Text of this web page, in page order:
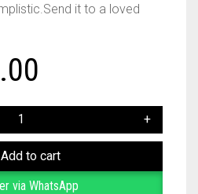
.Send it to a loved
Add to cart
via WhatsApp